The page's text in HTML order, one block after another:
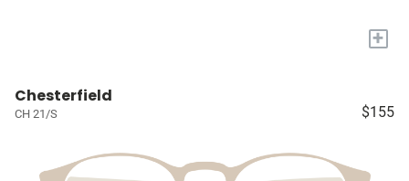
+
Chesterfield
CH 21/S $155